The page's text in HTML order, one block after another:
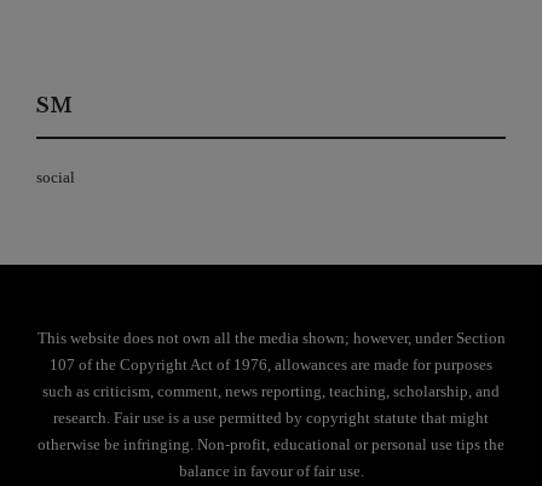
SM
social
This website does not own all the media shown; however, under Section
107 of the Copyright Act of 1976, allowances are made for purposes
such as criticism, comment, news reporting, teaching, scholarship, and
research. Fair use is a use permitted by copyright statute that might
otherwise be infringing. Non-profit, educational or personal use tips the
balance in favour of fair use.